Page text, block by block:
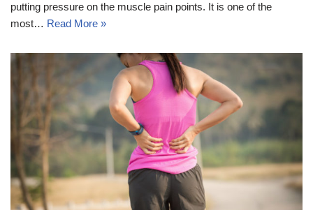
putting pressure on the muscle pain points. It is one of the
most… Read More »